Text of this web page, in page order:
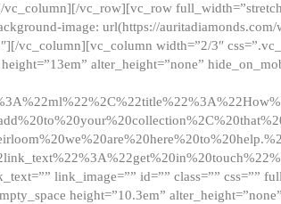
vc_row][vc_row
image: url(https://
vc_column][vc_column width=”2/3″
alter_height=”none”
link_image=”” id=”” class=”” css=””
height=”10.3em”